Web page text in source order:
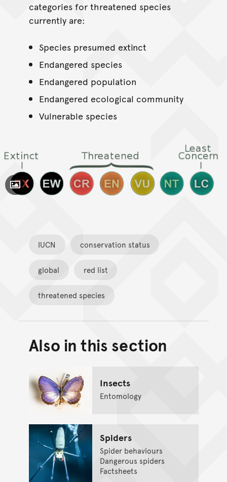
categories for threatened species
currently are:
Species presumed extinct
Endangered species
Endangered population
Endangered ecological community
Vulnerable species
Toggle Caption
IUCN conservation status
global red list
threatened species
Back to top of main
Go back to top of page
Also in this section
Insects
Entomology
Spiders
Spider behaviours
Dangerous spiders
Factsheets